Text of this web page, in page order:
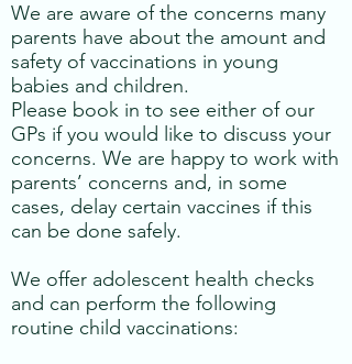
We are aware of the concerns many
parents have about the amount and
safety of vaccinations in young
babies and children.
Please book in to see either of our
GPs if you would like to discuss your
concerns. We are happy to work with
parents’ concerns and, in some
cases, delay certain vaccines if this
can be done safely.
We offer adolescent health checks
and can perform the following
routine child vaccinations: